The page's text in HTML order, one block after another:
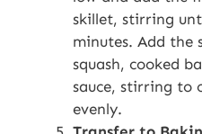
skillet, stirring
minutes. Add the
squash, cooked
sauce, stirring to
evenly.